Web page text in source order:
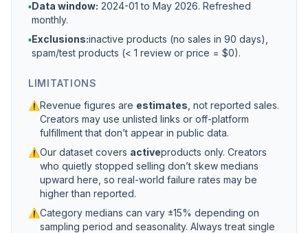
▪Data window: 2024-01 to May 2026. Refreshed
monthly.
▪Exclusions:inactive products (no sales in 90 days),
spam/test products (< 1 review or price = $0).
LIMITATIONS
⚠Revenue figures are estimates , not reported sales.
Creators may use unlisted links or off-platform
fulfillment that don’t appear in public data.
⚠Our dataset covers activeproducts only. Creators
who quietly stopped selling don’t skew medians
upward here, so real-world failure rates may be
higher than reported.
⚠Category medians can vary ±15% depending on
sampling period and seasonality. Always treat single